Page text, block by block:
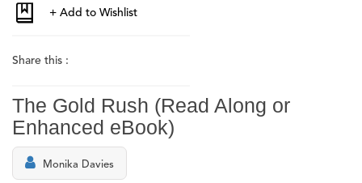
Share this :
The Gold Rush (Read Along or
Enhanced eBook)
Monika Davies